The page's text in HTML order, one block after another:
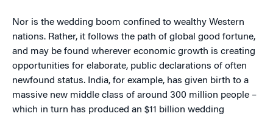
Nor is the wedding boom confined to wealthy Western
nations. Rather, it follows the path of global good fortune,
and may be found wherever economic growth is creating
opportunities for elaborate, public declarations of often
newfound status. India, for example, has given birth to a
massive new middle class of around 300 million people –
which in turn has produced an $11 billion wedding